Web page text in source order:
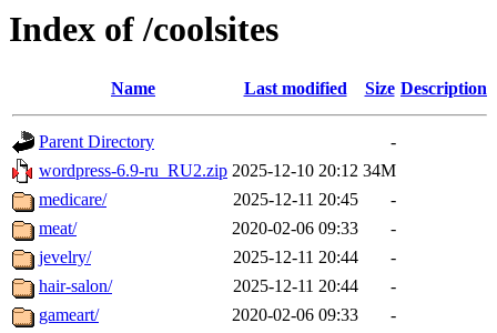
Index of /coolsites
Name Last modified Size Description
Parent Directory
-
wordpress-6.9-ru_RU2.zip 2025-12-10 20:12 34M
medicare/
2025-12-11 20:45
-
meat/
2020-02-06 09:33
-
jevelry/
2025-12-11 20:44
-
hair-salon/
2025-12-11 20:44
-
gameart/
2020-02-06 09:33
-